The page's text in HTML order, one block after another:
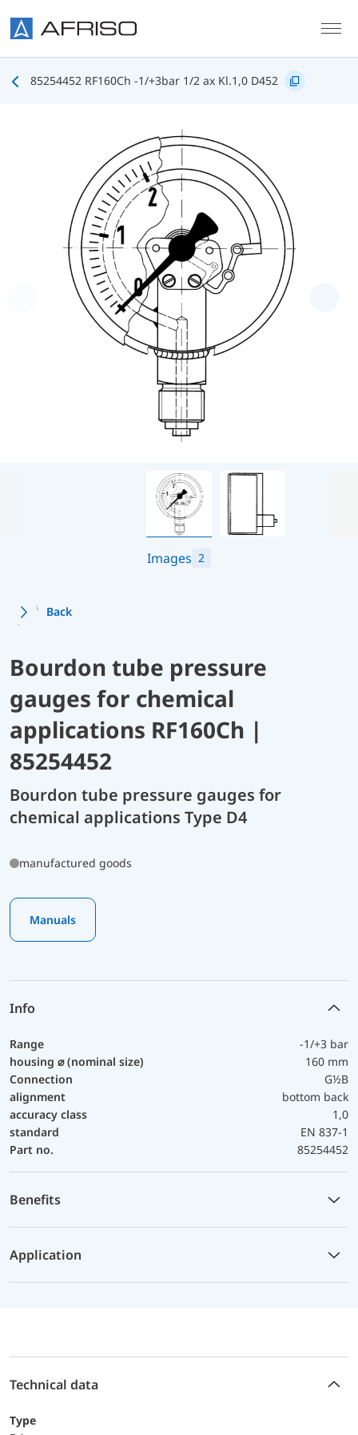
85254452 RF160Ch -1/+3bar 1/2 ax Kl.1,0 D452
Images 2
Back
Bourdon tube pressure
gauges for chemical
applications RF160Ch |
85254452
Bourdon tube pressure gauges for
chemical applications Type D4
manufactured goods
Manuals
Info
Range
-1/+3 bar
housing ⌀ (nominal size)
160 mm
Connection
G½B
alignment
bottom back
accuracy class
1,0
standard
EN 837-1
Part no.
85254452
Benefits
Application
Technical data
Type